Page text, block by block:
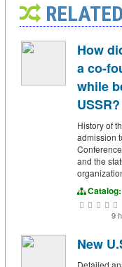
How
a co-
while
USSR?
History of
admission
and the
Catalog:
9
New